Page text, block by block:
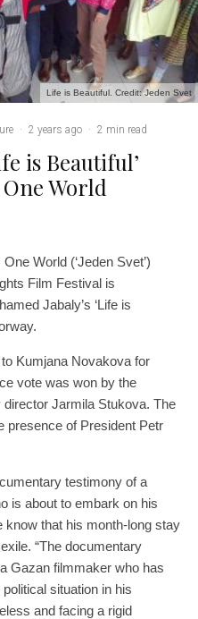
Life is Beautiful. Credit: Jeden Svet
· 2 years ago · 2 min read
is Beautiful’
World
World (‘Jeden Svet’)
Film Festival is
Jabaly’s ‘Life is
Kumjana Novakova for
vote was won by the
director Jarmila Stukova. The
presence of President Petr
testimony of a
is about to embark on his
know that his month-long stay
“The documentary
Gazan filmmaker who has
situation in his
and facing a rigid